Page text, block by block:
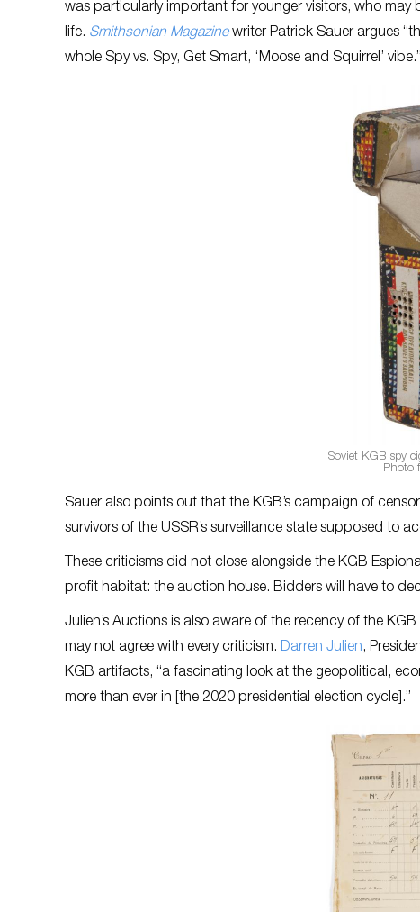
was particularly important for younger visitors, who
life. Smithsonian Magazinewriter Patrick Sauer argues
whole Spy vs. Spy, Get Smart, ‘Moose and Squirrel’ vibe.”
Soviet KGB spy
Photo
Sauer also points out that the KGB’s campaign of
survivors of the USSR’s surveillance state supposed to
These criticisms did not close alongside the KGB
profit habitat: the auction house. Bidders will have to
Julien’s Auctions is also aware of the recency of the
may not agree with every criticism. Darren Julien,
KGB artifacts, “a fascinating look at the geopolitical,
more than ever in [the 2020 presidential election cycle].”